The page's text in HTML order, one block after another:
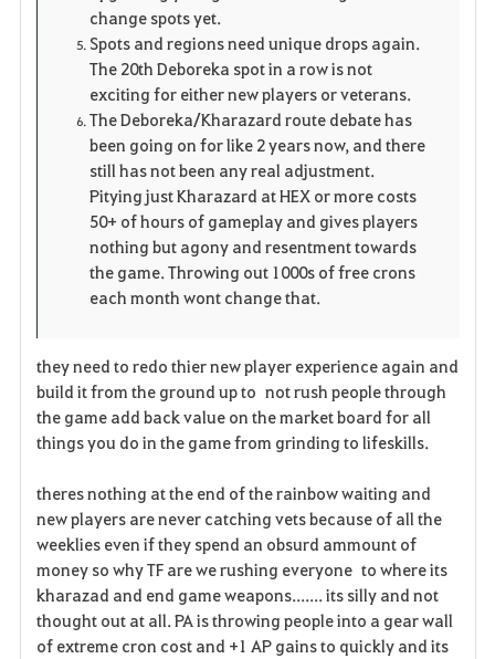
change spots yet.
Spots and regions need unique drops again.
The 20th Deboreka spot in a row is not
exciting for either new players or veterans.
The Deboreka/Kharazard route debate has
been going on for like 2 years now, and there
still has not been any real adjustment.
Pitying just Kharazard at HEX or more costs
50+ of hours of gameplay and gives players
nothing but agony and resentment towards
the game. Throwing out 1000s of free crons
each month wont change that.
they need to redo thier new player experience again and
build it from the ground up to not rush people through
the game add back value on the market board for all
things you do in the game from grinding to lifeskills.
theres nothing at the end of the rainbow waiting and
new players are never catching vets because of all the
weeklies even if they spend an obsurd ammount of
money so why TF are we rushing everyone to where its
kharazad and end game weapons....... its silly and not
thought out at all. PA is throwing people into a gear wall
of extreme cron cost and +1 AP gains to quickly and its